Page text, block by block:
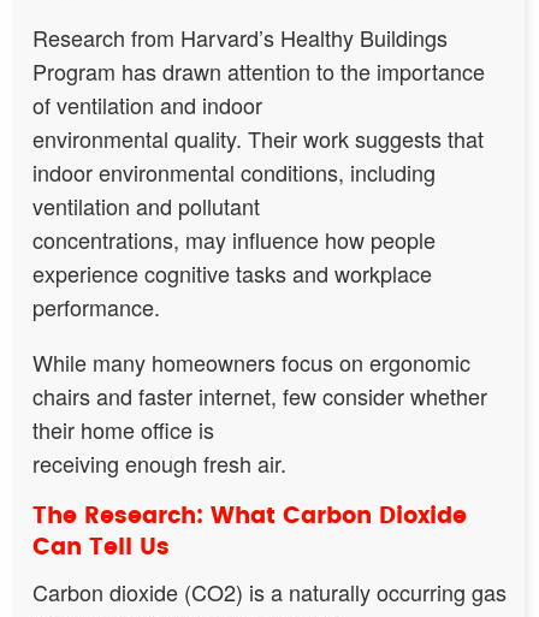
Research from Harvard’s Healthy Buildings
Program has drawn attention to the importance
of ventilation and indoor
environmental quality. Their work suggests that
indoor environmental conditions, including
ventilation and pollutant
concentrations, may influence how people
experience cognitive tasks and workplace
performance.
While many homeowners focus on ergonomic
chairs and faster internet, few consider whether
their home office is
receiving enough fresh air.
The Research: What Carbon Dioxide
Can Tell Us
Carbon dioxide (CO2) is a naturally occurring gas